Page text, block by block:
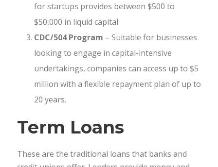
for startups provides between $500 to
$50,000 in liquid capital
CDC/504 Program – Suitable for businesses
looking to engage in capital-intensive
undertakings, companies can access up to $5
million with a flexible repayment plan of up to
20 years.
Term Loans
These are the traditional loans that banks and